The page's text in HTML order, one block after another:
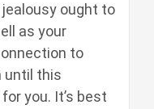
jealousy ought to
as your
to
until this
you. It’s best